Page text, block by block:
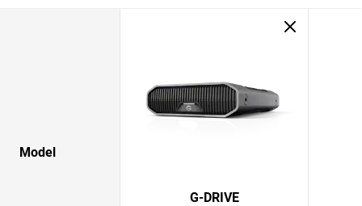
Model
G-DRIVE